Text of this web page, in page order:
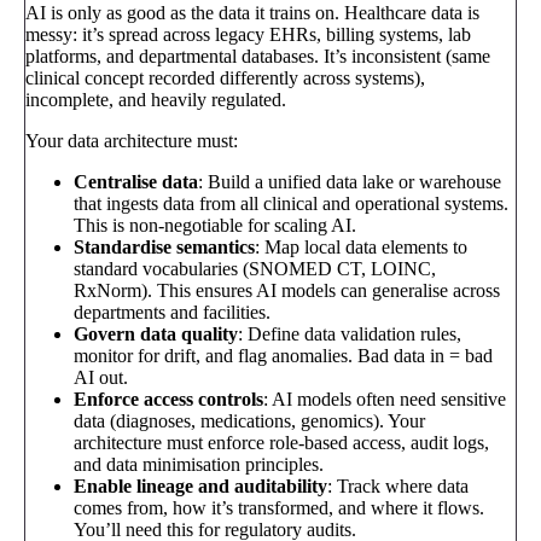
AI is only as good as the data it trains on. Healthcare data is
messy: it’s spread across legacy EHRs, billing systems, lab
platforms, and departmental databases. It’s inconsistent (same
clinical concept recorded differently across systems),
incomplete, and heavily regulated.
Your data architecture must:
Centralise data: Build a unified data lake or warehouse
that ingests data from all clinical and operational systems.
This is non-negotiable for scaling AI.
Standardise semantics: Map local data elements to
standard vocabularies (SNOMED CT, LOINC,
RxNorm). This ensures AI models can generalise across
departments and facilities.
Govern data quality: Define data validation rules,
monitor for drift, and flag anomalies. Bad data in = bad
AI out.
Enforce access controls: AI models often need sensitive
data (diagnoses, medications, genomics). Your
architecture must enforce role-based access, audit logs,
and data minimisation principles.
Enable lineage and auditability: Track where data
comes from, how it’s transformed, and where it flows.
You’ll need this for regulatory audits.